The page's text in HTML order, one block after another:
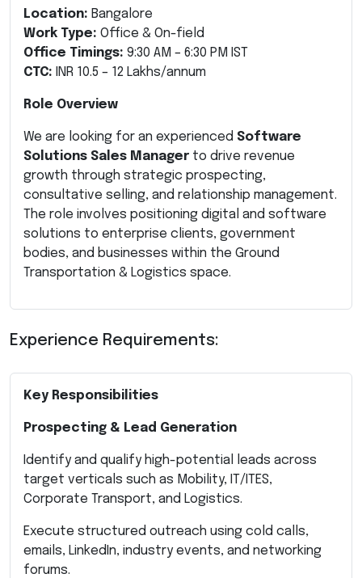
Location: Bangalore
Work Type: Office & On-field
Office Timings: 9:30 AM – 6:30 PM IST
CTC: INR 10.5 – 12 Lakhs/annum
Role Overview
We are looking for an experienced Software
Solutions Sales Manager to drive revenue
growth through strategic prospecting,
consultative selling, and relationship management.
The role involves positioning digital and software
solutions to enterprise clients, government
bodies, and businesses within the Ground
Transportation & Logistics space.
Experience Requirements:
Key Responsibilities
Prospecting & Lead Generation
Identify and qualify high-potential leads across
target verticals such as Mobility, IT/ITES,
Corporate Transport, and Logistics.
Execute structured outreach using cold calls,
emails, LinkedIn, industry events, and networking
forums.